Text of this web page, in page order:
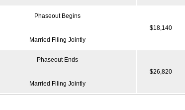
Phaseout Begins
Married Filing Jointly
$18,140
Phaseout Ends
Married Filing Jointly
$26,820